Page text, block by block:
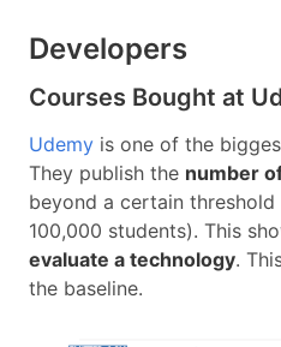
Developers
Courses Bought at
Udemy is one of the
They publish the number
beyond a certain
100,000 students). This
evaluate a technology.
the baseline.